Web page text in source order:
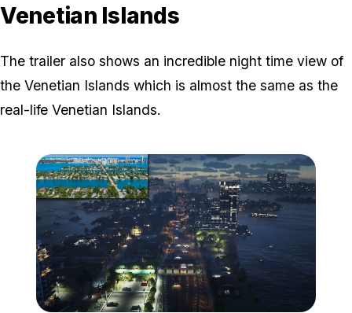
Venetian Islands
The trailer also shows an incredible night time view of
the Venetian Islands which is almost the same as the
real-life Venetian Islands.